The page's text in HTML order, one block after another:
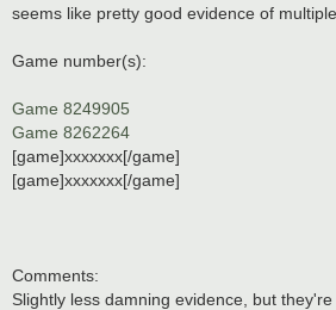
seems like pretty good evidence of
Game number(s):
Game 8249905
Game 8262264
[game]xxxxxxx[/game]
[game]xxxxxxx[/game]
Comments:
Slightly less damning evidence, but they're